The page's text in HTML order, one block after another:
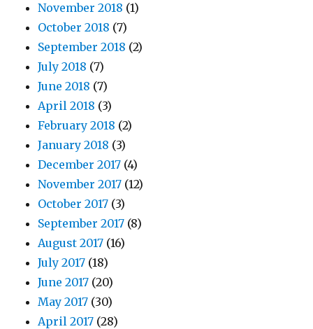
November 2018 (1)
October 2018 (7)
September 2018 (2)
July 2018 (7)
June 2018 (7)
April 2018 (3)
February 2018 (2)
January 2018 (3)
December 2017 (4)
November 2017 (12)
October 2017 (3)
September 2017 (8)
August 2017 (16)
July 2017 (18)
June 2017 (20)
May 2017 (30)
April 2017 (28)